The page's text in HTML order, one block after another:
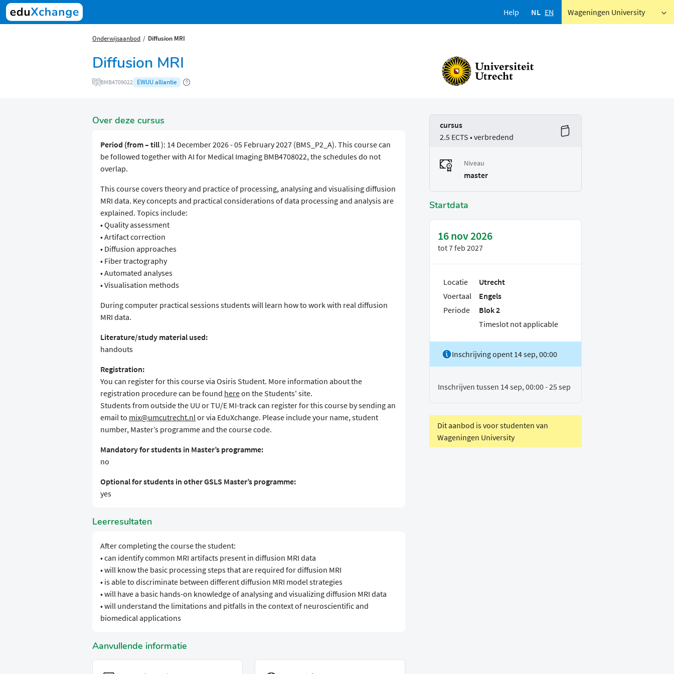
Help NL EN Wageningen University
Onderwijsaanbod Diffusion MRI
Diffusion MRI
BMB4709022 EWUU alliantie
Over deze cursus
Period (from – till): 14 December 2026 - 05 February 2027 (BMS_P2_A). This course can
be followed together with AI for Medical Imaging BMB4708022, the schedules do not
overlap.
This course covers theory and practice of processing, analysing and visualising diffusion
MRI data. Key concepts and practical considerations of data processing and analysis are
explained. Topics include:
• Quality assessment
• Artifact correction
• Diffusion approaches
• Fiber tractography
• Automated analyses
• Visualisation methods
During computer practical sessions students will learn how to work with real diffusion
MRI data.
Literature/study material used:
handouts
Registration:
You can register for this course via Osiris Student. More information about the
registration procedure can be found hereon the Students' site.
Students from outside the UU or TU/E MI-track can register for this course by sending an
email to mix@umcutrecht.nlor via EduXchange. Please include your name, student
number, Master’s programme and the course code.
Mandatory for students in Master’s programme:
no
Optional for students in other GSLS Master’s programme:
yes
Leerresultaten
After completing the course the student:
• can identify common MRI artifacts present in diffusion MRI data
• will know the basic processing steps that are required for diffusion MRI
• is able to discriminate between different diffusion MRI model strategies
• will have a basic hands-on knowledge of analysing and visualizing diffusion MRI data
• will understand the limitations and pitfalls in the context of neuroscientific and
biomedical applications
Aanvullende informatie
cursus
2.5 ECTS • verbredend
Niveau
master
Startdata
16 nov 2026
tot7 feb 2027
Locatie
Utrecht
Voertaal
Engels
Periode
Blok 2
Timeslot not applicable
Inschrijving opent 14 sep, 00:00
Inschrijven tussen 14 sep, 00:00 - 25 sep
Dit aanbod is voor studenten van
Wageningen University